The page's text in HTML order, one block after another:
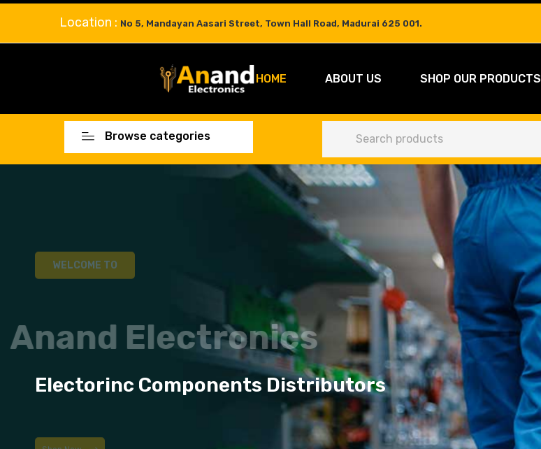
Location : No 5, Mandayan Aasari Street, Town Hall Road, Madurai 625 001.
HOME ABOUT US SHOP OUR PRODUCTS
Browse categories
Anand Electronics
Electorinc Components Distributors